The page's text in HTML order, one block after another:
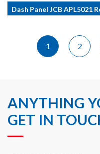
Dash Panel JCB APL5021
1 2
ANYTHING
GET IN